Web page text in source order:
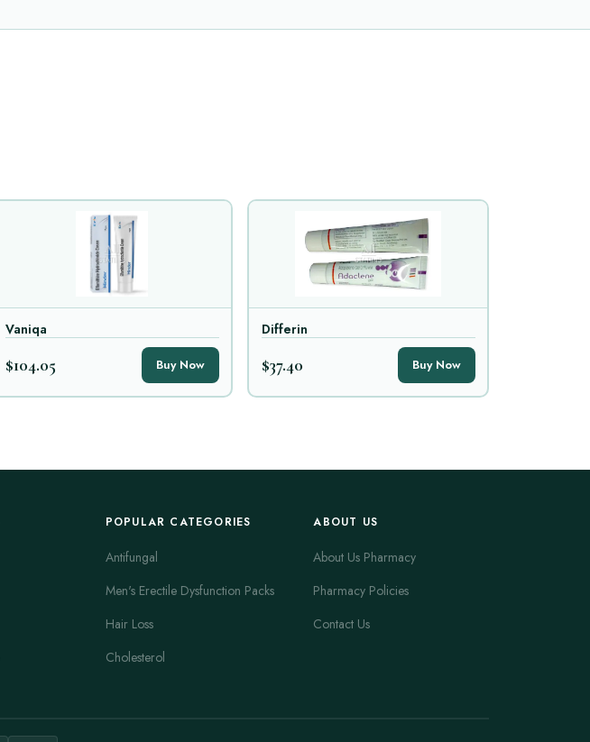
Vaniqa
$104.05 Buy Now
Differin
$37.40 Buy Now
POPULAR CATEGORIES
Antifungal
Men's Erectile Dysfunction Packs
Hair Loss
Cholesterol
ABOUT US
About Us Pharmacy
Pharmacy Policies
Contact Us